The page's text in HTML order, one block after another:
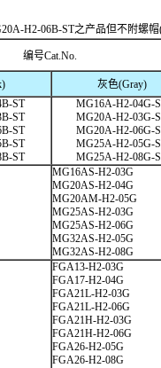
H2-06B-ST之产品但不附螺
编号Cat.No.
灰色(Gray)
ST
ST
ST
ST
ST
MG16A-H2-04G-
MG20A-H2-03G-
MG20A-H2-06G-
MG25A-H2-05G-
MG25A-H2-08G-
MG16AS-H2-03G
MG20AS-H2-04G
MG20AM-H2-05G
MG25AS-H2-03G
MG25AS-H2-06G
MG32AS-H2-05G
MG32AS-H2-08G
FGA13-H2-03G
FGA17-H2-04G
FGA21L-H2-03G
FGA21L-H2-06G
FGA21H-H2-03G
FGA21H-H2-06G
FGA26-H2-05G
FGA26-H2-08G